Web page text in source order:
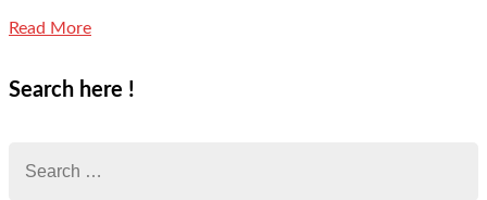
Read More
Search here !
for: